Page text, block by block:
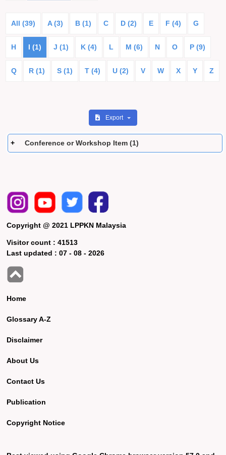
All (39) A (3) B (1) C D (2) E F (4) G
H I (1) J (1) K (4) L M (6) N O P (9)
Q R (1) S (1) T (4) U (2) V W X Y Z
Export
Conference or Workshop Item (1)
Copyright @ 2021 LPPKN Malaysia
Visitor count :41513
Last updated :07 - 08 - 2026
Home
Glossary A-Z
Disclaimer
About Us
Contact Us
Publication
Copyright Notice